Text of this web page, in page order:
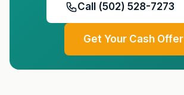
Call (502) 528-7273
Get Your Cash Offer